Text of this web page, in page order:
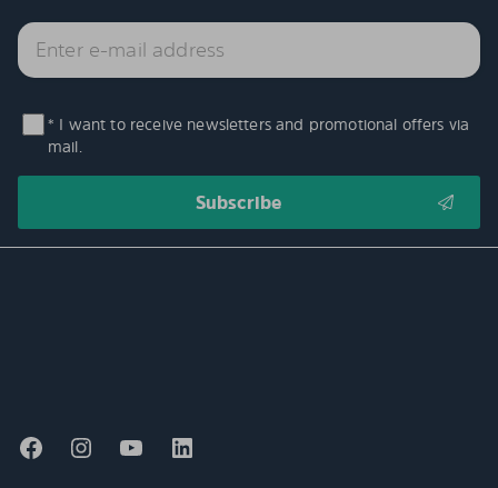
* I want to receive newsletters and promotional offers via
mail.